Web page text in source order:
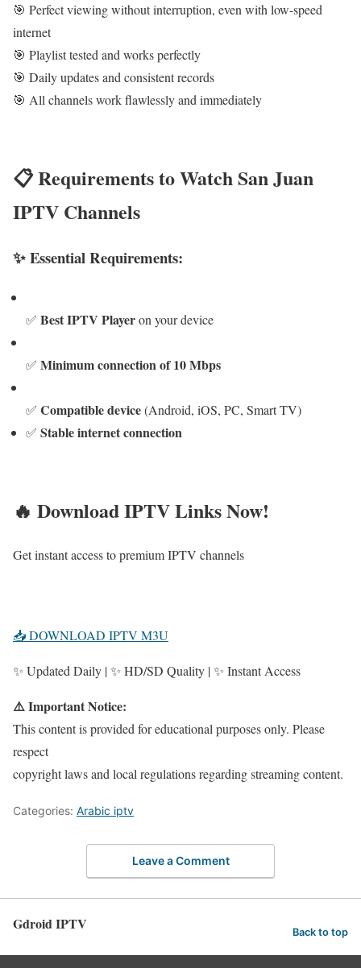
🎯 Perfect viewing without interruption, even with low-speed
internet
🎯 Playlist tested and works perfectly
🎯 Daily updates and consistent records
🎯 All channels work flawlessly and immediately
📋 Requirements to Watch San Juan
IPTV Channels
✨ Essential Requirements:
✅ Best IPTV Playeron your device
✅ Minimum connection of 10 Mbps
✅ Compatible device(Android, iOS, PC, Smart TV)
✅ Stable internet connection
🔥 Download IPTV Links Now!
Get instant access to premium IPTV channels
📥 DOWNLOAD IPTV M3U
✨ Updated Daily | ✨ HD/SD Quality | ✨ Instant Access
⚠️ Important Notice:
This content is provided for educational purposes only. Please
respect
copyright laws and local regulations regarding streaming content.
Categories: Arabic iptv
Leave a Comment
Gdroid IPTV Back to top